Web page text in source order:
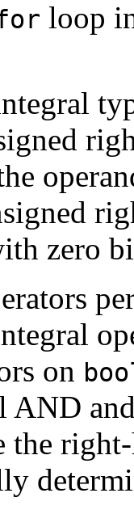
loop
zero
on
AND
the